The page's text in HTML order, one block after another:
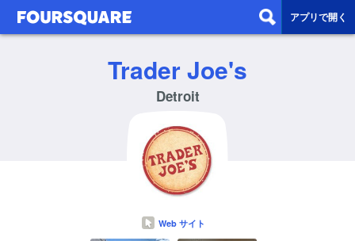
アプリで開く
Trader Joe's
Detroit
Web サイト